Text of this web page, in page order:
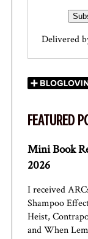
Delivered
FEATURED
Mini Book
2026
I received
Shampoo
Heist,
and When